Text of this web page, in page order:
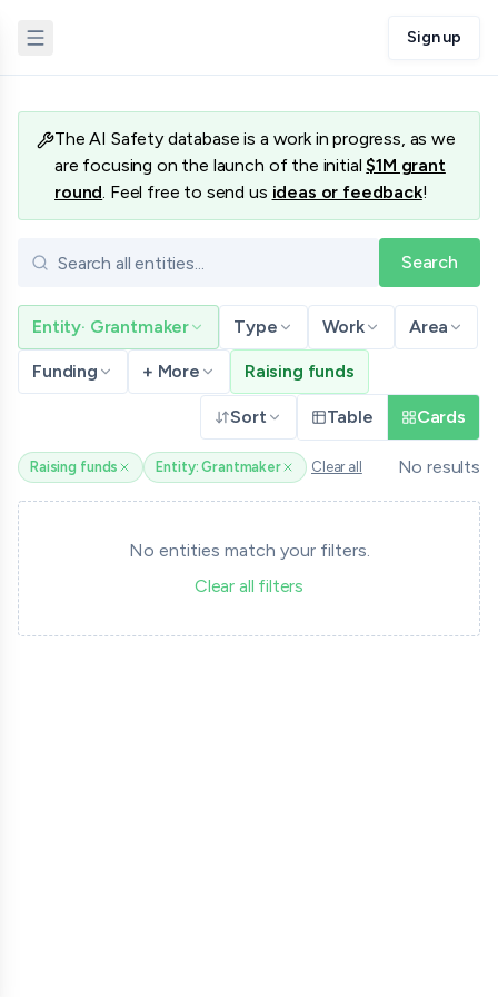
Sign up
The AI Safety database is a work in progress, as we
are focusing on the launch of the initial $1M grant
round. Feel free to send us ideas or feedback!
Search
Entity· Grantmaker Type Work Area
Funding + More Raising funds
Sort Table Cards
Raising funds
(remove filter) Entity: Grantmaker
(remove filter) Clear all No results
No entities match your filters.
Clear all filters